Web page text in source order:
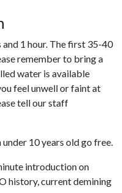
1 hour. The first 35-40
remember to bring a
water is available
feel unwell or faint at
tell our staff
10 years old go free.
introduction on
history, current demining